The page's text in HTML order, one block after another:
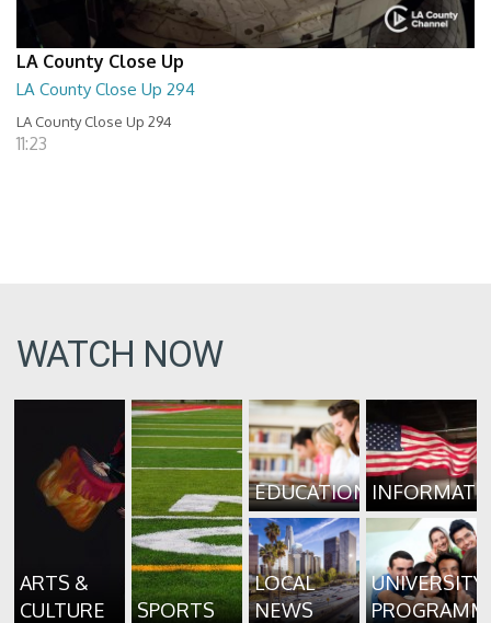
LA County Close Up
LA County Close Up 294
LA County Close Up 294
11:23
WATCH NOW
ARTS &
CULTURE
SPORTS
EDUCATION
LOCAL
NEWS
UNIVERSITY